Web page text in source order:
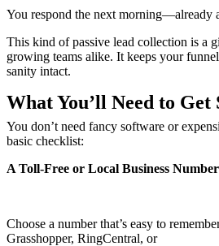
You respond the next morning—already
This kind of passive lead collection is a
growing teams alike. It keeps your
sanity intact.
What You’ll Need to Get
You don’t need fancy software or
basic checklist:
A Toll-Free or Local Business Number
Choose a number that’s easy to
Grasshopper, RingCentral, or